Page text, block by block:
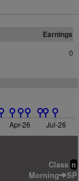
Earnings
0
Apr-26 Jul-26
Class n
Morning SP